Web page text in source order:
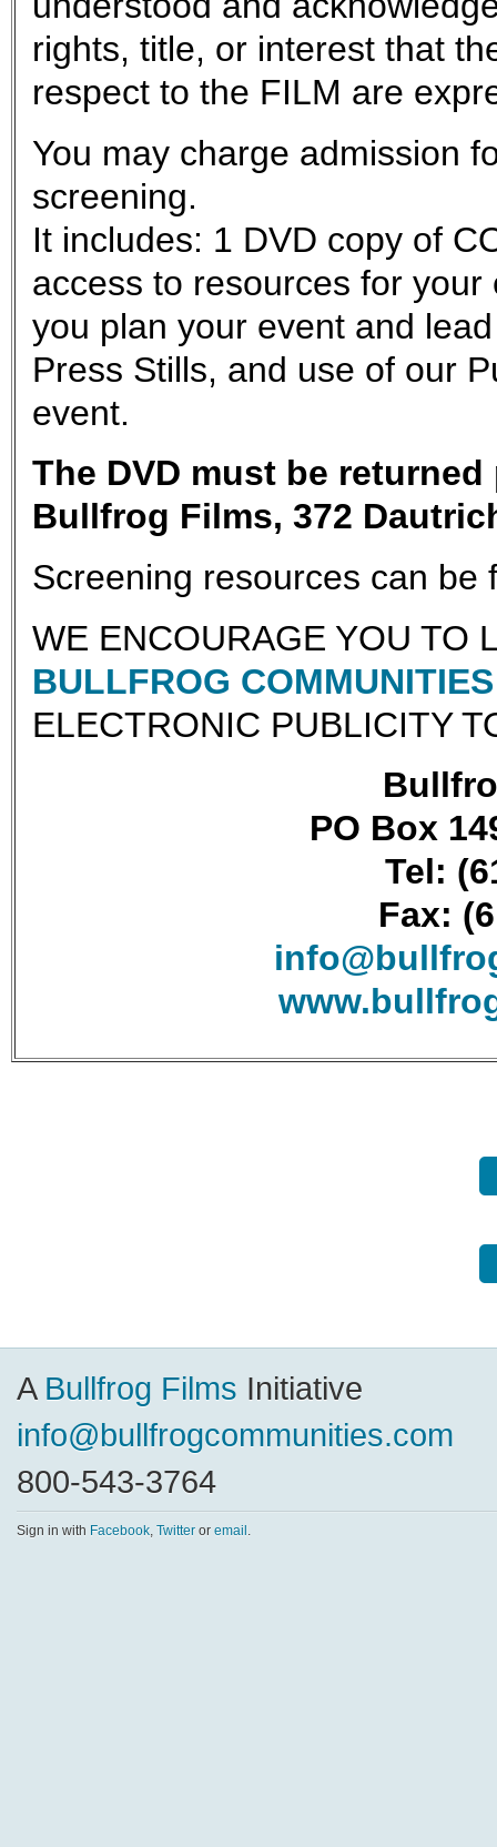
rights, title, or interest that
respect to the FILM are
You may charge admission
screening.
It includes: 1 DVD copy of
access to resources for
you plan your event and
Press Stills, and use of our
event.
The DVD must be
Bullfrog Films, 372
Screening resources can be
WE ENCOURAGE YOU TO
BULLFROG
ELECTRONIC PUBLICITY
PO Box
Tel:
Fax:
A Bullfrog Films Initiative
info@bullfrogcommunities.com
800-543-3764
Sign in with Facebook, Twitter or email .